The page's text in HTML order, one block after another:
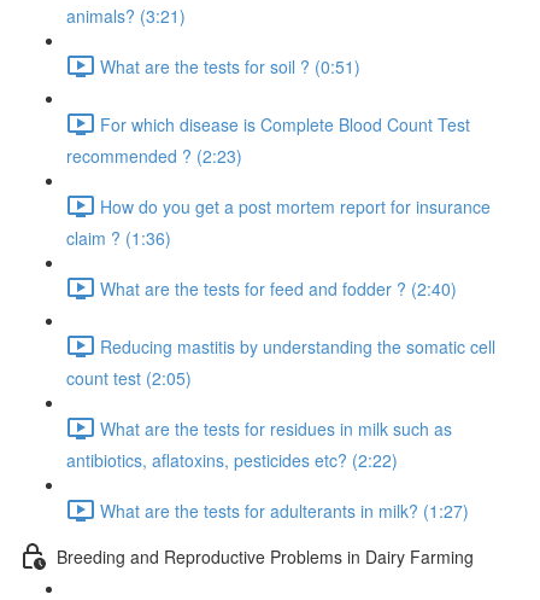
animals? (3:21)
What are the tests for soil ? (0:51)
For which disease is Complete Blood Count Test
recommended ? (2:23)
How do you get a post mortem report for insurance
claim ? (1:36)
What are the tests for feed and fodder ? (2:40)
Reducing mastitis by understanding the somatic cell
count test (2:05)
What are the tests for residues in milk such as
antibiotics, aflatoxins, pesticides etc? (2:22)
What are the tests for adulterants in milk? (1:27)
Breeding and Reproductive Problems in Dairy Farming